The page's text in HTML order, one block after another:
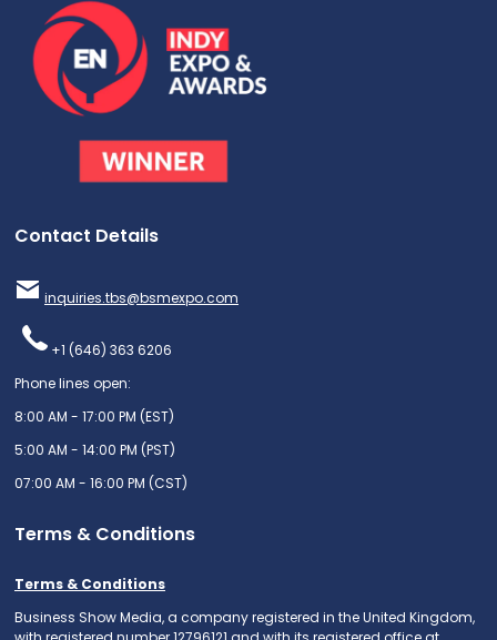
Contact Details
inquiries.tbs@bsmexpo.com
+1 (646) 363 6206
Phone lines open:
8:00 AM - 17:00 PM (EST)
5:00 AM - 14:00 PM (PST)
07:00 AM - 16:00 PM (CST)
Terms & Conditions
Terms & Conditions
Business Show Media, a company registered in the United Kingdom,